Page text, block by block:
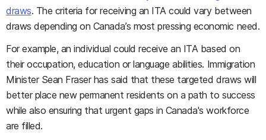
draws. The criteria for receiving an ITA could vary between
draws depending on Canada’s most pressing economic need.
For example, an individual could receive an ITA based on
their occupation, education or language abilities. Immigration
Minister Sean Fraser has said that these targeted draws will
better place new permanent residents on a path to success
while also ensuring that urgent gaps in Canada's workforce
are filled.